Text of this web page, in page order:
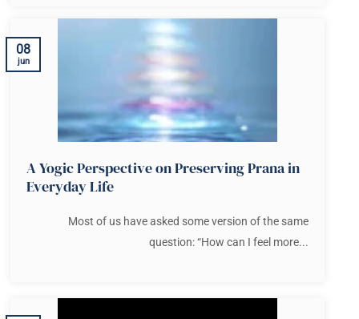
A Yogic Perspective on Preserving Prana in
Everyday Life
Most of us have asked some version of the same
question: “How can I feel more...
08
jun